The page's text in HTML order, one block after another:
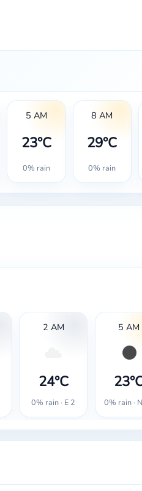
5 AM
23°C
0% rain
8 AM
29°C
0% rain
2 AM
24°C
0% rain · E 2
5 AM
0% rain ·